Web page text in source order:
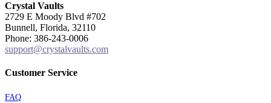
Crystal Vaults
2729 E Moody Blvd #702
Bunnell, Florida, 32110
Phone: 386-243-0006
support@crystalvaults.com
Customer Service
FAQ